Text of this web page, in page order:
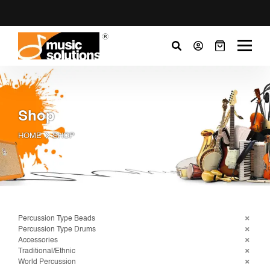
Shop
HOME SHOP
Percussion Type Beads
Percussion Type Drums
Accessories
Traditional/Ethnic
World Percussion